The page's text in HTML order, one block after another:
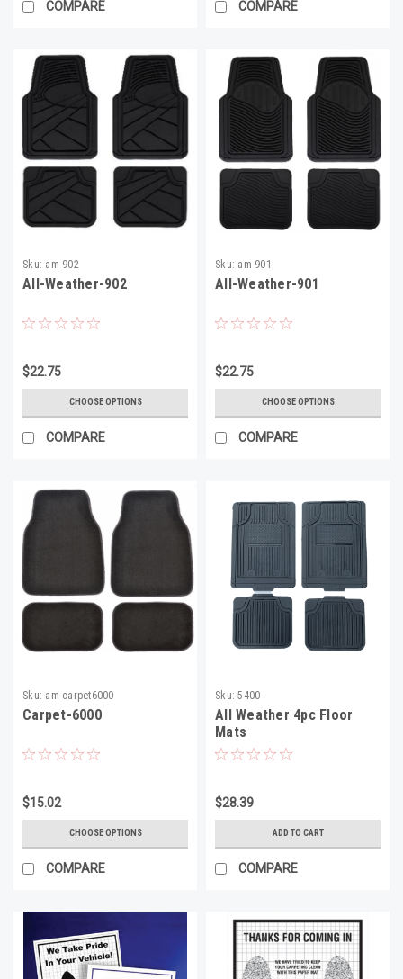
COMPARE COMPARE
Sku: am-902
All-Weather-902
$22.75
CHOOSE OPTIONS
COMPARE
Sku: am-901
All-Weather-901
$22.75
CHOOSE OPTIONS
COMPARE
Sku: am-carpet6000
Carpet-6000
$15.02
CHOOSE OPTIONS
COMPARE
Sku: 5400
All Weather 4pc Floor
Mats
$28.39
ADD TO CART
COMPARE